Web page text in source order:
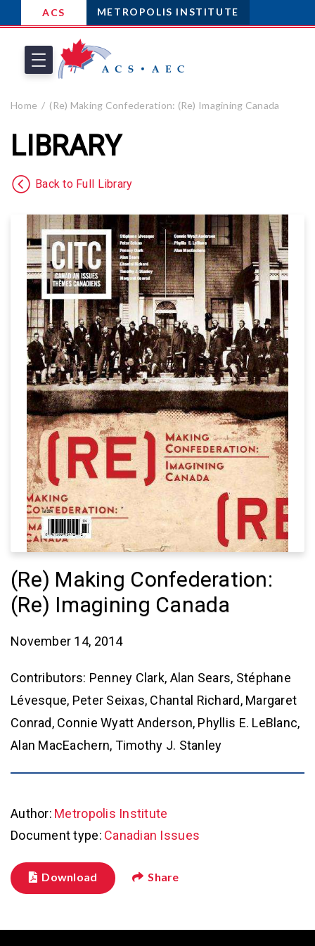
ACS METROPOLIS INSTITUTE
Home (Re) Making Confederation: (Re) Imagining Canada
LIBRARY
Back to Full Library
(Re) Making Confederation:
(Re) Imagining Canada
November 14, 2014
Contributors: Penney Clark, Alan Sears, Stéphane
Lévesque, Peter Seixas, Chantal Richard, Margaret
Conrad, Connie Wyatt Anderson, Phyllis E. LeBlanc,
Alan MacEachern, Timothy J. Stanley
Author: Metropolis Institute
Document type: Canadian Issues
Download Share